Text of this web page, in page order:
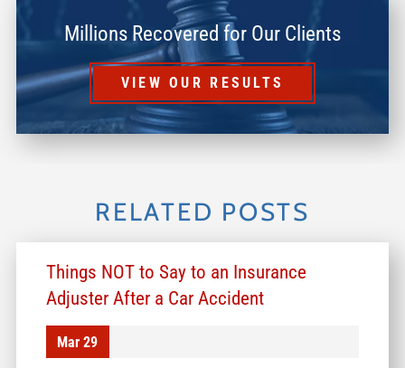
Millions Recovered for Our Clients
VIEW OUR RESULTS
RELATED POSTS
Things NOT to Say to an Insurance
Adjuster After a Car Accident
Mar 29